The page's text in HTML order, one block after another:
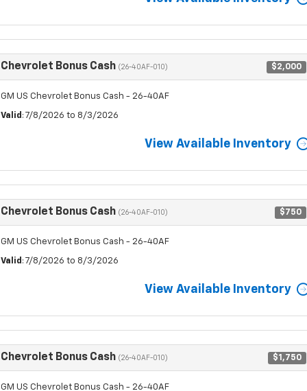
Chevrolet Bonus Cash (26-40AF-010) $2,000
GM US Chevrolet Bonus Cash - 26-40AF
Valid : 7/8/2026 to 8/3/2026
View Available Inventory
Chevrolet Bonus Cash (26-40AF-010) $750
GM US Chevrolet Bonus Cash - 26-40AF
Valid : 7/8/2026 to 8/3/2026
View Available Inventory
Chevrolet Bonus Cash (26-40AF-010) $1,750
GM US Chevrolet Bonus Cash - 26-40AF